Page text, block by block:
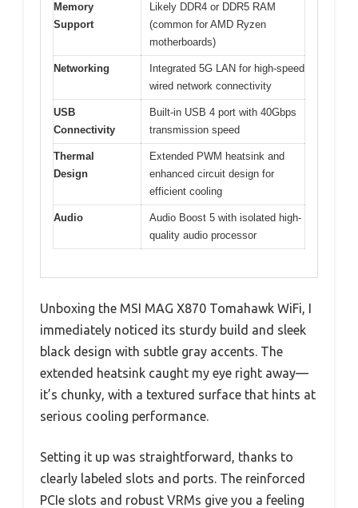
Memory
Support
Likely DDR4 or DDR5 RAM
(common for AMD Ryzen
motherboards)
Networking
Integrated 5G LAN for high-speed
wired network connectivity
USB
Connectivity
Built-in USB 4 port with 40Gbps
transmission speed
Thermal
Design
Extended PWM heatsink and
enhanced circuit design for
efficient cooling
Audio
Audio Boost 5 with isolated high-
quality audio processor
Unboxing the MSI MAG X870 Tomahawk WiFi, I
immediately noticed its sturdy build and sleek
black design with subtle gray accents. The
extended heatsink caught my eye right away—
it’s chunky, with a textured surface that hints at
serious cooling performance.
Setting it up was straightforward, thanks to
clearly labeled slots and ports. The reinforced
PCIe slots and robust VRMs give you a feeling